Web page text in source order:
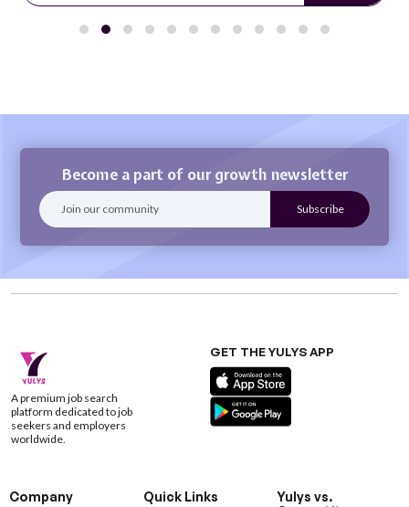
Become a part of our growth newsletter
A premium job search
platform dedicated to job
seekers and employers
worldwide.
GET THE YULYS APP
Company Quick Links
Yulys vs.